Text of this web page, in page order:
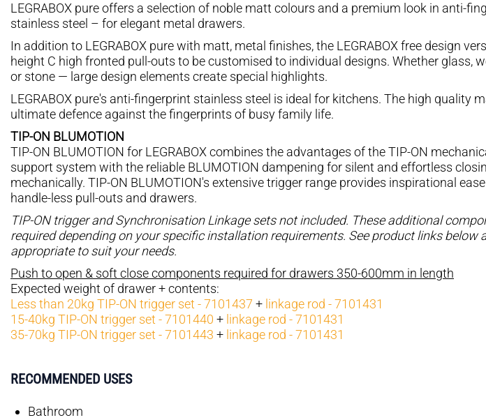
LEGRABOX pure offers a selection of noble matt colours and a premium look in anti-
stainless steel – for elegant metal drawers.
In addition to LEGRABOX pure with matt, metal finishes, the LEGRABOX free design
height C high fronted pull-outs to be customised to individual designs. Whether glass,
or stone — large design elements create special highlights.
LEGRABOX pure's anti-fingerprint stainless steel is ideal for kitchens. The high quality
ultimate defence against the fingerprints of busy family life.
TIP-ON BLUMOTION
TIP-ON BLUMOTION for LEGRABOX combines the advantages of the TIP-ON
support system with the reliable BLUMOTION dampening for silent and effortless
mechanically. TIP-ON BLUMOTION's extensive trigger range provides inspirational
handle-less pull-outs and drawers.
TIP-ON trigger and Synchronisation Linkage sets not included. These additional
required depending on your specific installation requirements. See product links below
appropriate to suit your needs.
Push to open & soft close components required for drawers 350-600mm in length
Expected weight of drawer + contents:
Less than 20kg TIP-ON trigger set - 7101437 + linkage rod - 7101431
15-40kg TIP-ON trigger set - 7101440 + linkage rod - 7101431
35-70kg TIP-ON trigger set - 7101443 + linkage rod - 7101431
RECOMMENDED USES
Bathroom